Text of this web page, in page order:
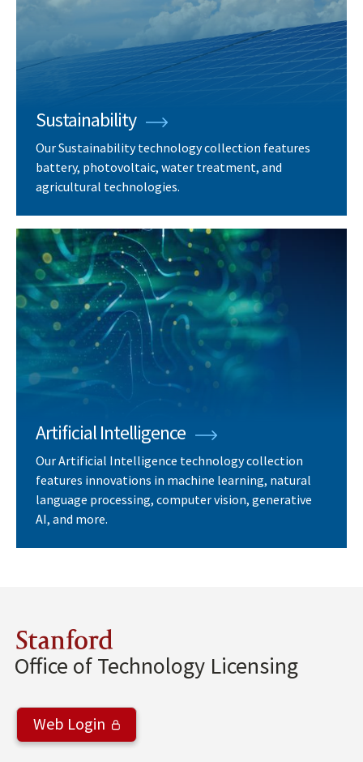
Sustainability
Our Sustainability technology collection features
battery, photovoltaic, water treatment, and
agricultural technologies.
Artificial Intelligence
Our Artificial Intelligence technology collection
features innovations in machine learning, natural
language processing, computer vision, generative
AI, and more.
Stanford
Office of Technology Licensing
Web Login